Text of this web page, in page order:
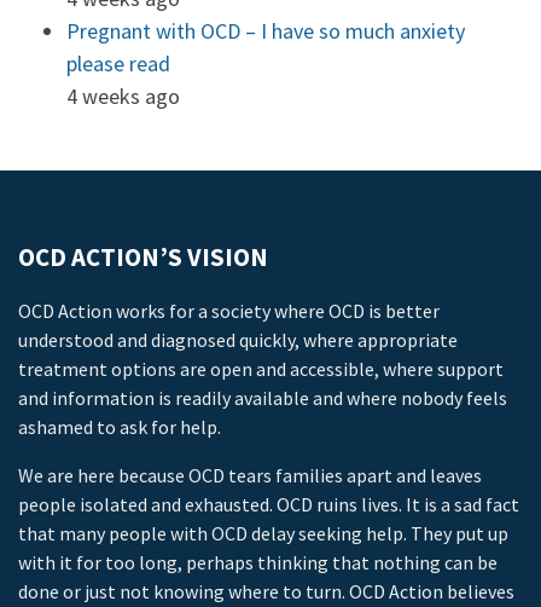
Pregnant with OCD – I have so much anxiety
please read
4 weeks ago
OCD ACTION’S VISION
OCD Action works for a society where OCD is better
understood and diagnosed quickly, where appropriate
treatment options are open and accessible, where support
and information is readily available and where nobody feels
ashamed to ask for help.
We are here because OCD tears families apart and leaves
people isolated and exhausted. OCD ruins lives. It is a sad fact
that many people with OCD delay seeking help. They put up
with it for too long, perhaps thinking that nothing can be
done or just not knowing where to turn. OCD Action believes